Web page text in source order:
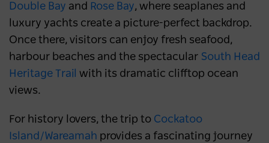
Double Bay and Rose Bay, where seaplanes and
luxury yachts create a picture-perfect backdrop.
Once there, visitors can enjoy fresh seafood,
harbour beaches and the spectacular South Head
Heritage Trail
with its dramatic clifftop ocean
views.
For history lovers, the trip to Cockatoo
Island/Wareamah provides a fascinating journey